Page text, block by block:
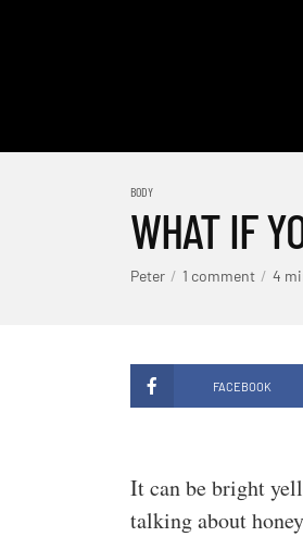
BODY
WHAT IF
Peter 1 comment 4
FACEBOOK
It can be bright
talking about